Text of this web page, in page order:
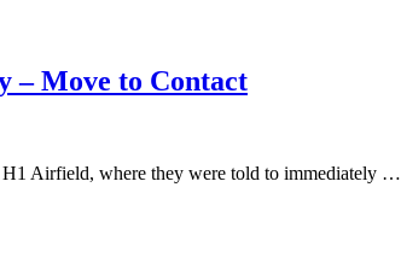
– Move to Contact
Airfield, where they were told to immediately …